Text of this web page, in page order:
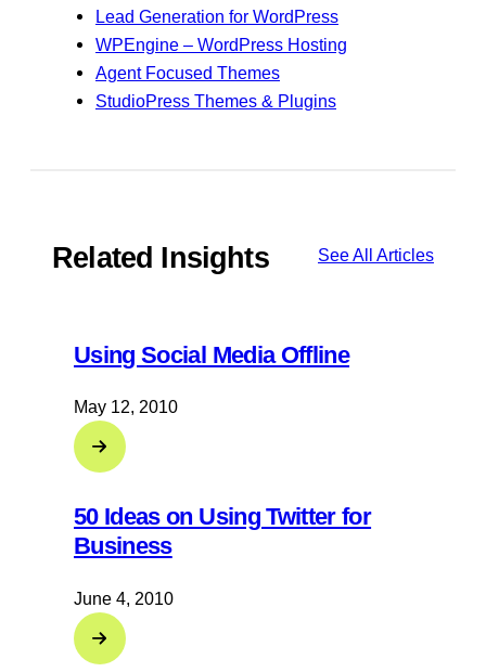
Lead Generation for WordPress
WPEngine – WordPress Hosting
Agent Focused Themes
StudioPress Themes & Plugins
Related Insights See All Articles
Using Social Media Offline
May 12, 2010
50 Ideas on Using Twitter for
Business
June 4, 2010